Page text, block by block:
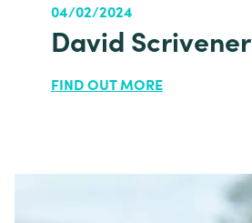
04/02/2024
David Scrivener
FIND OUT MORE